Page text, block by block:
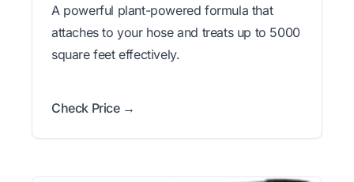
A powerful plant-powered formula that
attaches to your hose and treats up to 5000
square feet effectively.
Check Price →